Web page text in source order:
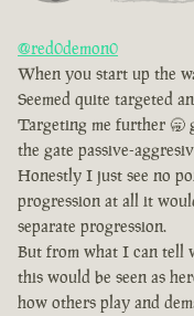
@red0demon0
When you start up the
Seemed quite targeted
Targeting me further 🥱
the gate passive-
Honestly I just see no
progression at all it
separate progression.
But from what I can tell
this would be seen as
how others play and